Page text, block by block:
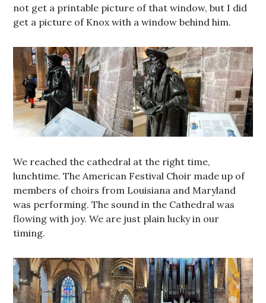
not get a printable picture of that window, but I did
get a picture of Knox with a window behind him.
We reached the cathedral at the right time,
lunchtime. The American Festival Choir made up of
members of choirs from Louisiana and Maryland
was performing. The sound in the Cathedral was
flowing with joy. We are just plain lucky in our
timing.